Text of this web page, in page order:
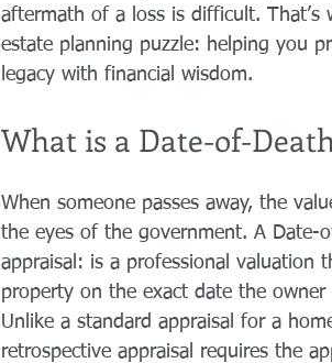
aftermath of a loss is difficult. That’s
estate planning puzzle: helping you
legacy with financial wisdom.
What is a Date-of-
When someone passes away, the
the eyes of the government. A Date-
appraisal: is a professional valuation
property on the exact date the owner
Unlike a standard appraisal for a
retrospective appraisal requires the